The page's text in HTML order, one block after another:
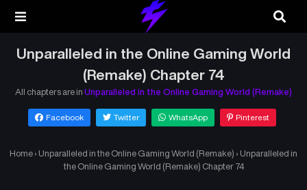
Unparalleled in the Online Gaming World
(Remake) Chapter 74
All chapters are in Unparalleled in the Online Gaming World (Remake)
Facebook Twitter WhatsApp Pinterest
Home › Unparalleled in the Online Gaming World (Remake) › Unparalleled in
the Online Gaming World (Remake) Chapter 74